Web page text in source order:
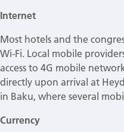
Internet
Most hotels and the
Wi-Fi. Local mobile
access to 4G mobile
directly upon arrival at
in Baku, where several
Currency